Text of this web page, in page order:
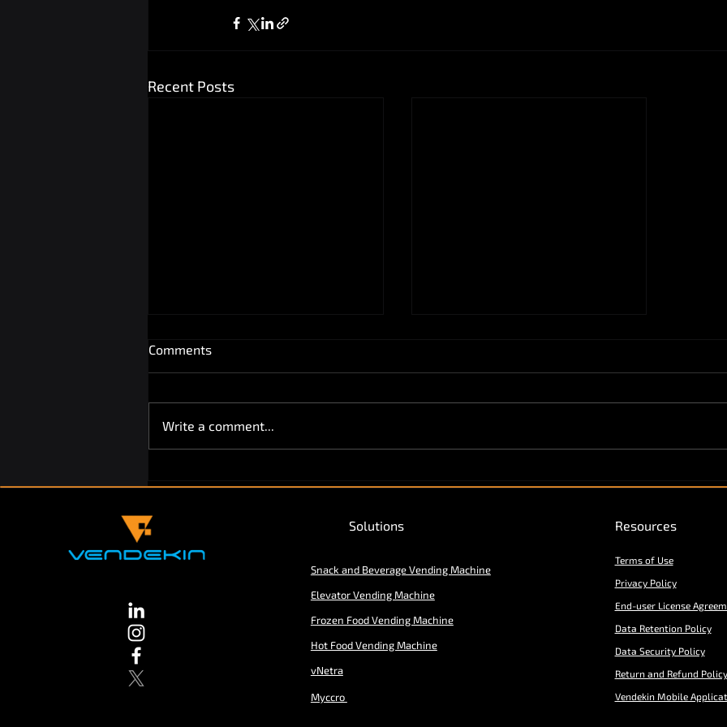
Recent Posts
partners with Cantaloupe Inc.
Ecosystem" expands to
Comments
Write a comment...
Solutions
Snack and Beverage Vending Machine
Elevator Vending Machine
Frozen Food Vending Machine
Hot Food Vending Machine
vNetra
Myccro
Resources
Terms of Use
Privacy Policy
End-user License
Data Retention Policy
Data Security Policy
Return and Refund Policy
Vendekin Mobile